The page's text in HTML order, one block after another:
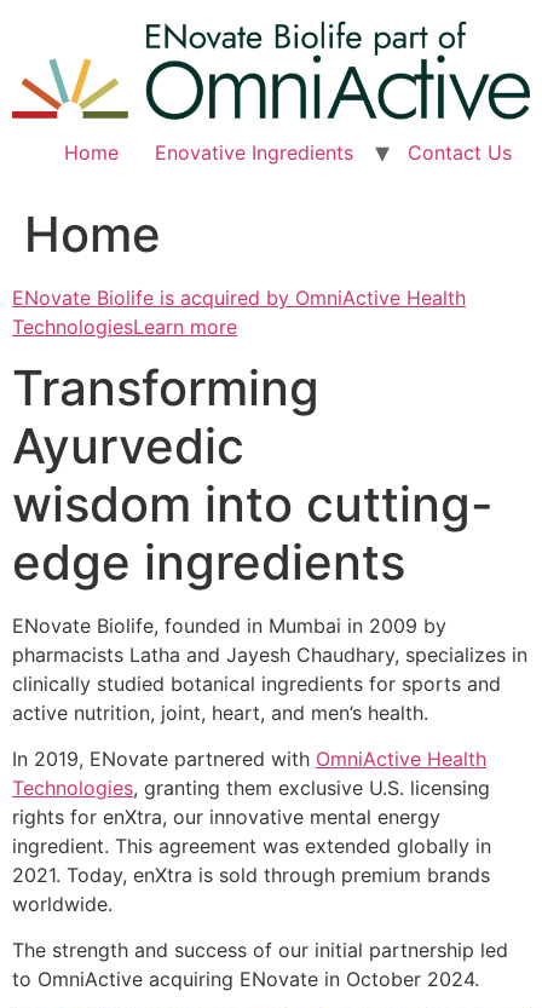
content
Home Enovative Ingredients Contact Us
Home
ENovate Biolife is acquired by OmniActive Health
TechnologiesLearn more
Transforming
Ayurvedic
wisdom into cutting-
edge ingredients
ENovate Biolife, founded in Mumbai in 2009 by
pharmacists Latha and Jayesh Chaudhary, specializes in
clinically studied botanical ingredients for sports and
active nutrition, joint, heart, and men’s health.
In 2019, ENovate partnered with OmniActive Health
Technologies, granting them exclusive U.S. licensing
rights for enXtra, our innovative mental energy
ingredient. This agreement was extended globally in
2021. Today, enXtra is sold through premium brands
worldwide.
The strength and success of our initial partnership led
to OmniActive acquiring ENovate in October 2024.